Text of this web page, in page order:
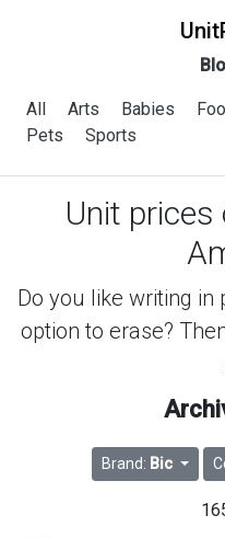
All Arts Babies
Pets
Sports
Unit prices
Do you like writing in
option to erase?
Brand: Bic